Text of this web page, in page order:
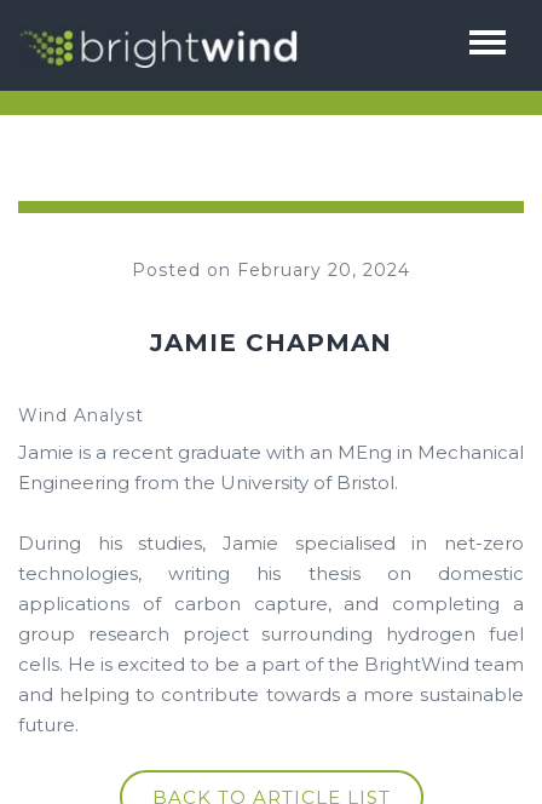
HOME
TESTIMONIALS
CONTACT
Posted on February 20, 2024
JAMIE CHAPMAN
Wind Analyst
Jamie is a recent graduate with an MEng in Mechanical
Engineering from the University of Bristol.
During his studies, Jamie specialised in net-zero
technologies, writing his thesis on domestic
applications of carbon capture, and completing a
group research project surrounding hydrogen fuel
cells. He is excited to be a part of the BrightWind team
and helping to contribute towards a more sustainable
future.
BACK TO ARTICLE LIST